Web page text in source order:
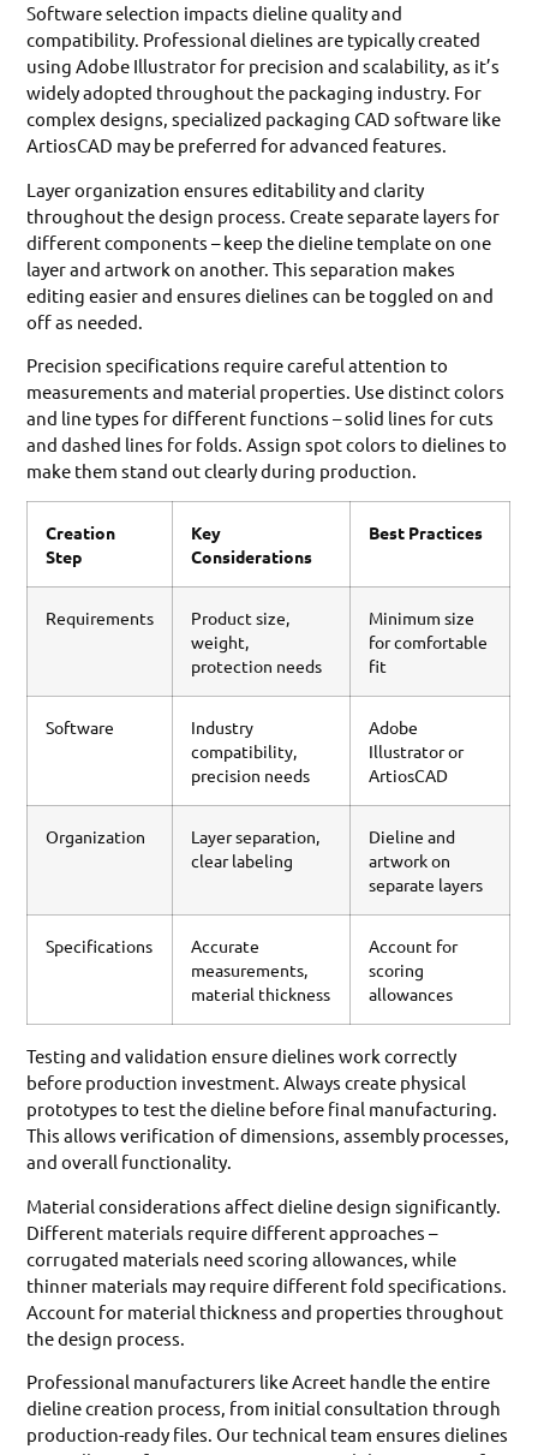
Software selection impacts dieline quality and
compatibility. Professional dielines are typically created
using Adobe Illustrator for precision and scalability, as it’s
widely adopted throughout the packaging industry. For
complex designs, specialized packaging CAD software like
ArtiosCAD may be preferred for advanced features.
Layer organization ensures editability and clarity
throughout the design process. Create separate layers for
different components – keep the dieline template on one
layer and artwork on another. This separation makes
editing easier and ensures dielines can be toggled on and
off as needed.
Precision specifications require careful attention to
measurements and material properties. Use distinct colors
and line types for different functions – solid lines for cuts
and dashed lines for folds. Assign spot colors to dielines to
make them stand out clearly during production.
Creation
Step
Key
Considerations
Best Practices
Requirements
Product size,
weight,
protection needs
Minimum size
for comfortable
fit
Software
Industry
compatibility,
precision needs
Adobe
Illustrator or
ArtiosCAD
Organization
Layer separation,
clear labeling
Dieline and
artwork on
separate layers
Specifications
Accurate
measurements,
material thickness
Account for
scoring
allowances
Testing and validation ensure dielines work correctly
before production investment. Always create physical
prototypes to test the dieline before final manufacturing.
This allows verification of dimensions, assembly processes,
and overall functionality.
Material considerations affect dieline design significantly.
Different materials require different approaches –
corrugated materials need scoring allowances, while
thinner materials may require different fold specifications.
Account for material thickness and properties throughout
the design process.
Professional manufacturers like Acreet handle the entire
dieline creation process, from initial consultation through
production-ready files. Our technical team ensures dielines